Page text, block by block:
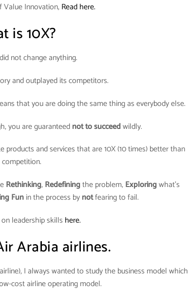
Value Innovation,Read here.
is 10X?
not change anything.
and outplayed its competitors.
that you are doing the same thing as everybody else.
you are guaranteednot to succeedwildly.
and services that are 10X (10 times) better than
Rethinking,Redefiningthe problem,Exploringwhat’s
Funin the process bynotfearing to fail.
leadership skills here.
Arabia airlines.
I always wanted to study the business model which
cost airline operating model.